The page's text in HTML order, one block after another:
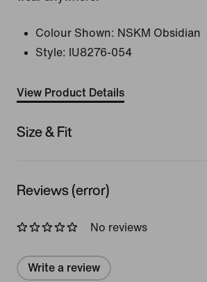
Colour Shown: NSKM Obsidian
Style:
IU8276-054
View Product Details
Size & Fit
Reviews (error)
No reviews
Write a review